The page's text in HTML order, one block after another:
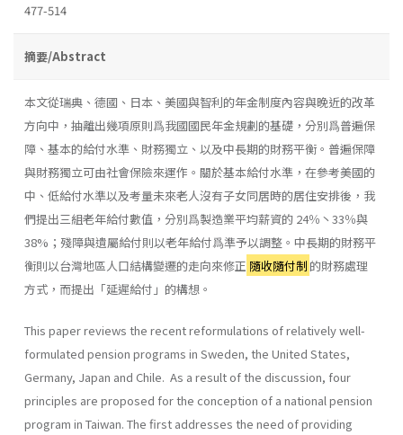
477-514
摘要/Abstract
本文從瑞典、德國、日本、美國與智利的年金制度內容與晚近的改革
方向中，抽離出幾項原則爲我國國民年金規劃的基礎，分別爲普遍保
障、基本的給付水準、財務獨立、以及中長期的財務平衡。普遍保障
與財務獨立可由社會保險來運作。關於基本給付水準，在參考美國的
中、低給付水準以及考量未來老人沒有子女同居時的居住安排後，我
們提出三組老年給付數值，分別爲製造業平均薪資的 24％丶33％與
38%；殘障與遺屬給付則以老年給付爲準予以調整。中長期的財務平
衡則以台灣地區人口結構變遷的走向來修正 隨收隨付制 的財務處理
方式，而提出「延遲給付」的構想。
This paper reviews the recent reformulations of relatively well-
formulated pension programs in Sweden, the United States,
Germany, Japan and Chile. As a result of the discussion, four
principles are proposed for the conception of a national pension
program in Taiwan. The first addresses the need of providing